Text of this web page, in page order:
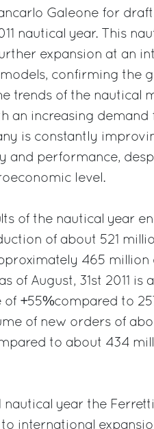
Galeone for
nautical year. This
expansion at an
confirming the
trends of the nautical
an increasing demand
is constantly
and performance,
level.
of the nautical year
of about 521
465 million
of August, 31st 2011
of +55%compared to
of new orders of
to about 434
nautical year the
international